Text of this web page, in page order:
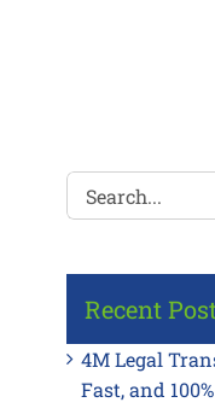
Search
for:
Recent
4M Legal
Fast, and